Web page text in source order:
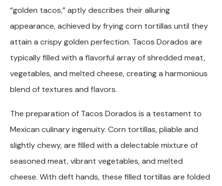
“golden tacos,” aptly describes their alluring
appearance, achieved by frying corn tortillas until they
attain a crispy golden perfection. Tacos Dorados are
typically filled with a flavorful array of shredded meat,
vegetables, and melted cheese, creating a harmonious
blend of textures and flavors.
The preparation of Tacos Dorados is a testament to
Mexican culinary ingenuity. Corn tortillas, pliable and
slightly chewy, are filled with a delectable mixture of
seasoned meat, vibrant vegetables, and melted
cheese. With deft hands, these filled tortillas are folded